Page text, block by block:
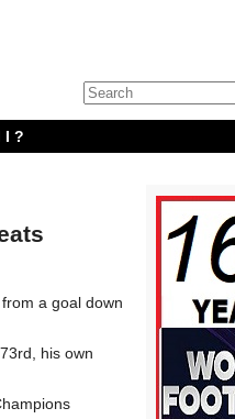
I ?
a goal down
his own